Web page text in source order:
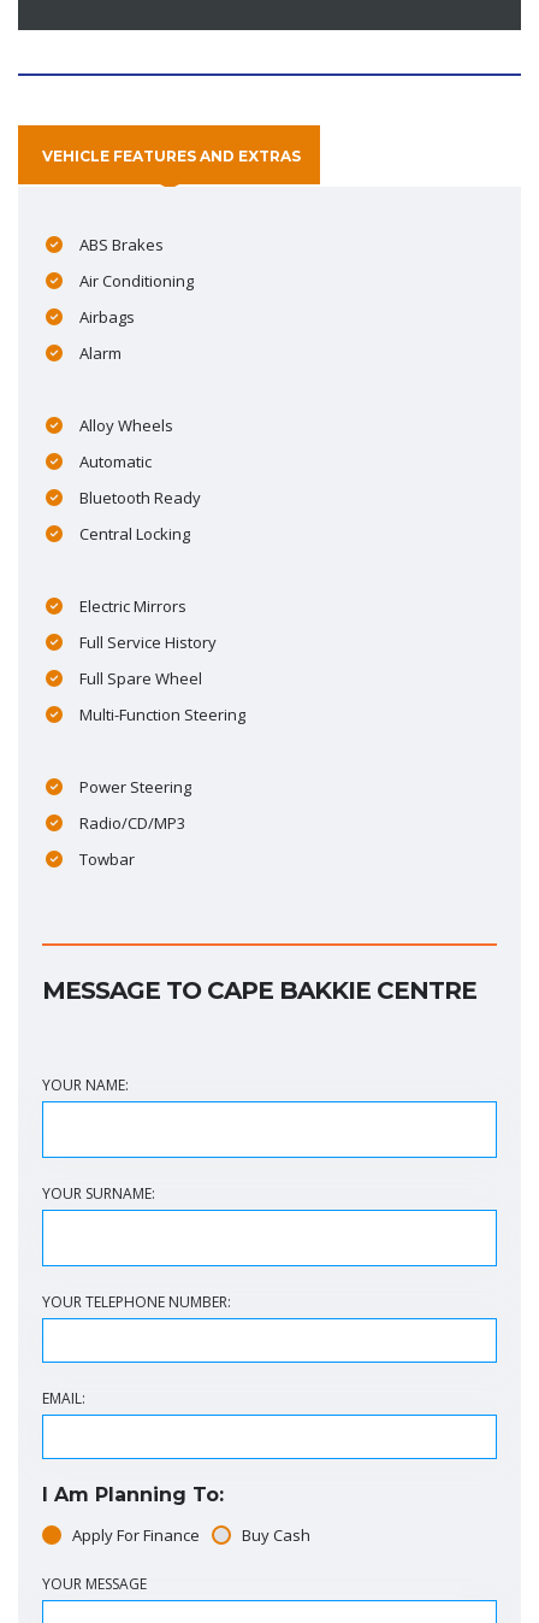
VEHICLE FEATURES AND EXTRAS
ABS Brakes
Air Conditioning
Airbags
Alarm
Alloy Wheels
Automatic
Bluetooth Ready
Central Locking
Electric Mirrors
Full Service History
Full Spare Wheel
Multi-Function Steering
Power Steering
Radio/CD/MP3
Towbar
MESSAGE TO CAPE BAKKIE CENTRE
YOUR NAME:
YOUR SURNAME:
YOUR TELEPHONE NUMBER:
EMAIL:
I Am Planning To:
Apply For Finance Buy Cash
YOUR MESSAGE